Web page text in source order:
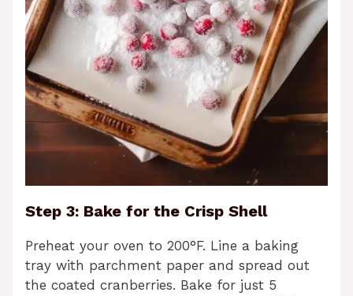
Step 3: Bake for the Crisp Shell
Preheat your oven to 200°F. Line a baking
tray with parchment paper and spread out
the coated cranberries. Bake for just 5